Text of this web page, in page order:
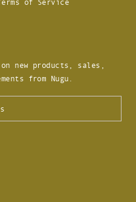
new products, sales,
from Nugu.